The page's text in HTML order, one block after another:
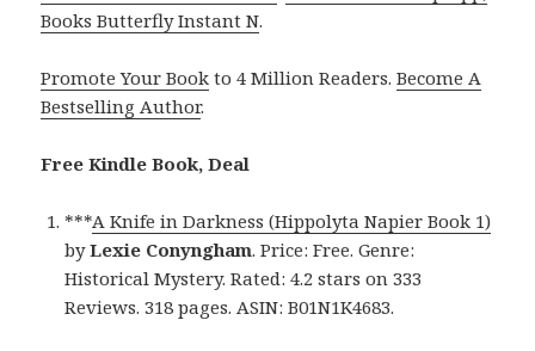
Books Butterfly Instant N.
Promote Your Book to 4 Million Readers.Become A
Bestselling Author.
Free Kindle Book, Deal
***A Knife in Darkness (Hippolyta Napier Book 1)
byLexie Conyngham. Price: Free. Genre:
Historical Mystery. Rated: 4.2 stars on 333
Reviews. 318 pages. ASIN: B01N1K4683.